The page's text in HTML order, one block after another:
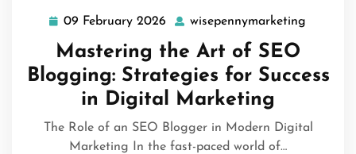
09 February 2026 09
February
2026
wisepennymarketing
Mastering the Art of SEO
Blogging: Strategies for Success
in Digital Marketing
The Role of an SEO Blogger in Modern Digital
Marketing In the fast-paced world of…